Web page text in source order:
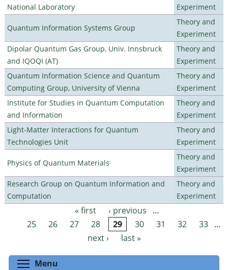
National Laboratory
Experiment
Quantum Information Systems Group
Theory and
Experiment
Dipolar Quantum Gas Group, Univ. Innsbruck
and IQOQI (AT)
Theory and
Experiment
Quantum Information Science and Quantum
Computing Group, University of Vienna
Theory and
Experiment
Institute for Studies in Quantum Computation
and Information
Theory and
Experiment
Light-Matter Interactions for Quantum
Technologies Unit
Theory and
Experiment
Physics of Quantum Materials
Theory and
Experiment
Research Group on Quantum Information and
Computation
Theory and
Experiment
Pages « first ‹ previous
…
25
26 27 28 29 30 31 32 33 …
next ›
last »
Menu